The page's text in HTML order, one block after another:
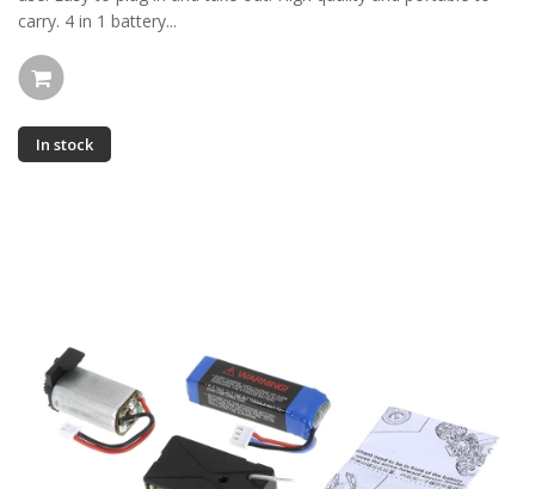
carry. 4 in 1 battery...
In stock